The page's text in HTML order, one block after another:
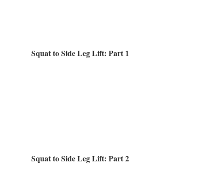
Squat to Side Leg Lift: Part 1
Squat to Side Leg Lift: Part 2